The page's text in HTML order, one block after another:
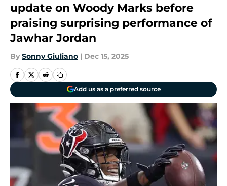
update on Woody Marks before
praising surprising performance of
Jawhar Jordan
By Sonny Giuliano | Dec 15, 2025
Add us as a preferred source